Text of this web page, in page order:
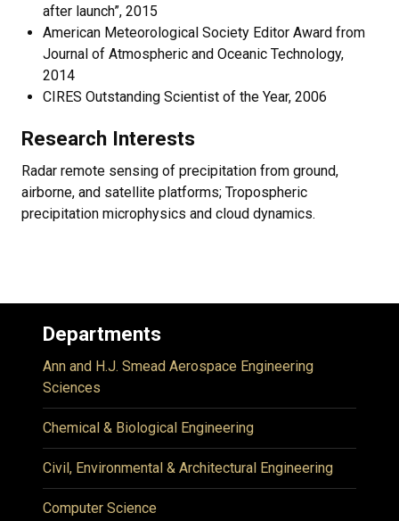
after launch”, 2015
American Meteorological Society Editor Award from
Journal of Atmospheric and Oceanic Technology,
2014
CIRES Outstanding Scientist of the Year, 2006
Research Interests
Radar remote sensing of precipitation from ground,
airborne, and satellite platforms; Tropospheric
precipitation microphysics and cloud dynamics.
Departments
Ann and H.J. Smead Aerospace Engineering
Sciences
Chemical & Biological Engineering
Civil, Environmental & Architectural Engineering
Computer Science